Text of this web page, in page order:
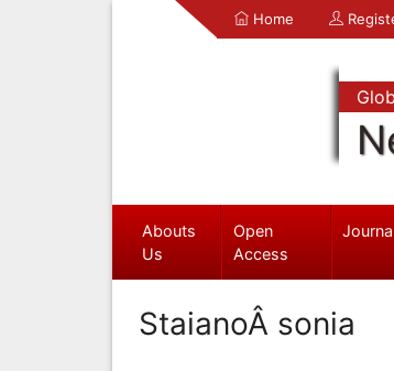
Home
Abouts
Us
Open
Access
StaianoÂ sonia